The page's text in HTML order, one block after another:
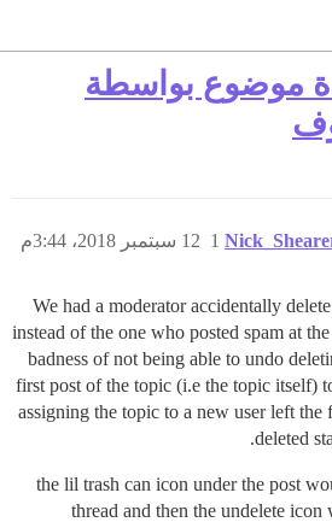
موضوع بواسطة
12 سبتمبر 2018، 3:44م 1
We had a moderator accidentally
instead of the one who posted spam at
badness of not being able to undo
first post of the topic (i.e the topic itself)
assigning the topic to a new user left
deleted
the lil trash can icon under the post
thread and then the undelete